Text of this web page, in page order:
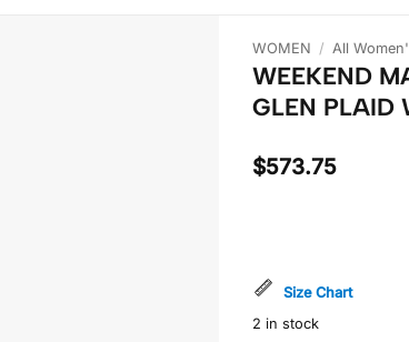
WOMEN / All
WEEKEND
GLEN PLAID
$573.75
Size Chart
2 in stock